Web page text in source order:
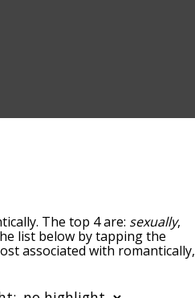
The top 4 are: sexually,
list below by tapping the
associated with romantically,
words starting with a